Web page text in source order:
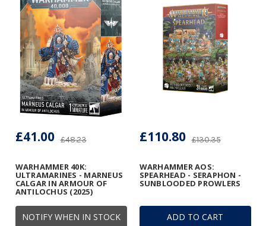
NOTIFY WHEN IN STOCK
WARHAMMER 40K:
ULTRAMARINES - MARNEUS
CALGAR IN ARMOUR OF
ANTILOCHUS (2025)
£48.23
£41.00
ADD TO CART
WARHAMMER AOS:
SPEARHEAD - SERAPHON -
SUNBLOODED PROWLERS
£130.35
£110.80